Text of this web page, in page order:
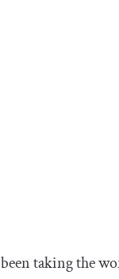
been taking the